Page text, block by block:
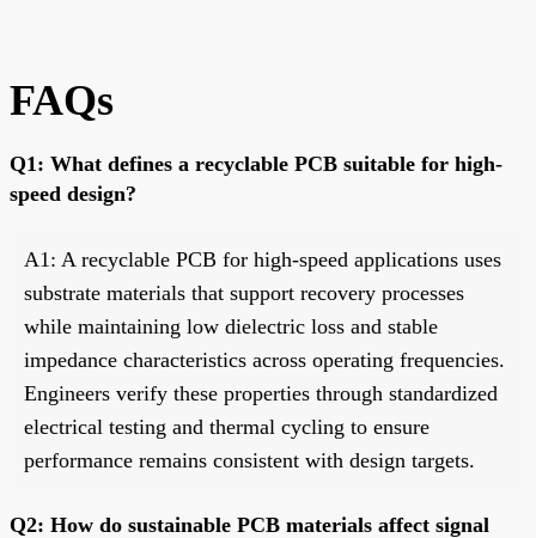
FAQs
Q1: What defines a recyclable PCB suitable for high-
speed design?
A1: A recyclable PCB for high-speed applications uses
substrate materials that support recovery processes
while maintaining low dielectric loss and stable
impedance characteristics across operating frequencies.
Engineers verify these properties through standardized
electrical testing and thermal cycling to ensure
performance remains consistent with design targets.
Q2: How do sustainable PCB materials affect signal